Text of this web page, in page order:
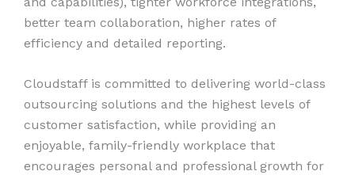
better team collaboration, higher rates of
efficiency and detailed reporting.
Cloudstaff is committed to delivering world-class
outsourcing solutions and the highest levels of
customer satisfaction, while providing an
enjoyable, family-friendly workplace that
encourages personal and professional growth for